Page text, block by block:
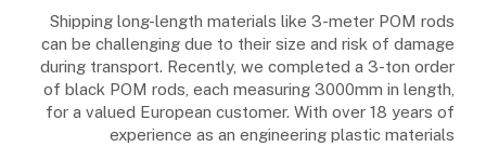
Shipping long-length materials like 3-meter POM rods
can be challenging due to their size and risk of damage
during transport. Recently, we completed a 3-ton order
of black POM rods, each measuring 3000mm in length,
for a valued European customer. With over 18 years of
experience as an engineering plastic materials